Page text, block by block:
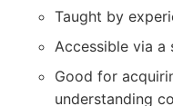
Taught by
Accessible via a
Good for
understanding